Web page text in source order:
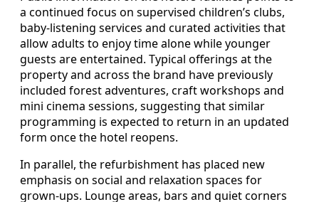
a continued focus on supervised children’s clubs,
baby-listening services and curated activities that
allow adults to enjoy time alone while younger
guests are entertained. Typical offerings at the
property and across the brand have previously
included forest adventures, craft workshops and
mini cinema sessions, suggesting that similar
programming is expected to return in an updated
form once the hotel reopens.
In parallel, the refurbishment has placed new
emphasis on social and relaxation spaces for
grown-ups. Lounge areas, bars and quiet corners